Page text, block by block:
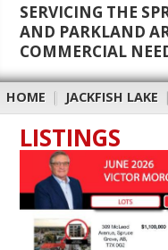
SERVICING THE
AND PARKLAND
COMMERCIAL
HOME | JACKFISH LAKE
LISTINGS